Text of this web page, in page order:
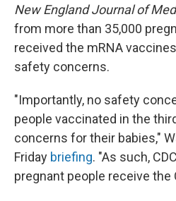
New England Journal of
from more than 35,000
received the mRNA
safety concerns.
"Importantly, no safety
people vaccinated in the
concerns for their babies,"
Friday briefing. "As such,
pregnant people receive the